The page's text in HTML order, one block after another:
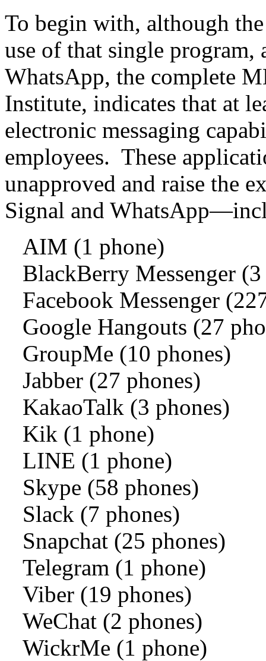
To begin with, although
use of that single program,
WhatsApp, the complete
Institute, indicates that at
electronic messaging
employees. These
unapproved and raise the
Signal and
AIM (1 phone)
BlackBerry Messenger
Facebook Messenger
Google Hangouts (27
GroupMe (10 phones)
Jabber (27 phones)
KakaoTalk (3 phones)
Kik (1 phone)
LINE (1 phone)
Skype (58 phones)
Slack (7 phones)
Snapchat (25 phones)
Telegram (1 phone)
Viber (19 phones)
WeChat (2 phones)
WickrMe (1 phone)